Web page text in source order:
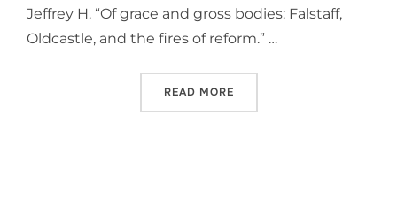
Jeffrey H. “Of grace and gross bodies: Falstaff,
Oldcastle, and the fires of reform.” …
READ MORE“RECENT PUBLICATIONS